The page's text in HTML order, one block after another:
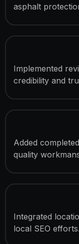
asphalt
Implemented
credibility and
Added
quality
Integrated
local SEO efforts.